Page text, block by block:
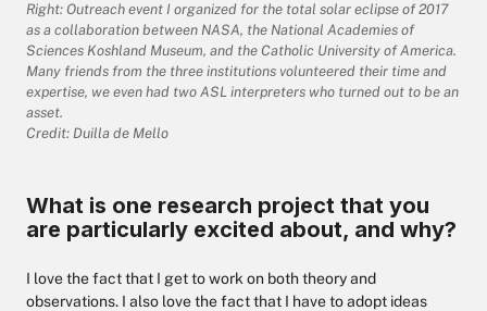
Right: Outreach event I organized for the total solar eclipse of 2017
as a collaboration between NASA, the National Academies of
Sciences Koshland Museum, and the Catholic University of America.
Many friends from the three institutions volunteered their time and
expertise, we even had two ASL interpreters who turned out to be an
asset.
Credit: Duilla de Mello
What is one research project that you
are particularly excited about, and why?
I love the fact that I get to work on both theory and
observations. I also love the fact that I have to adopt ideas